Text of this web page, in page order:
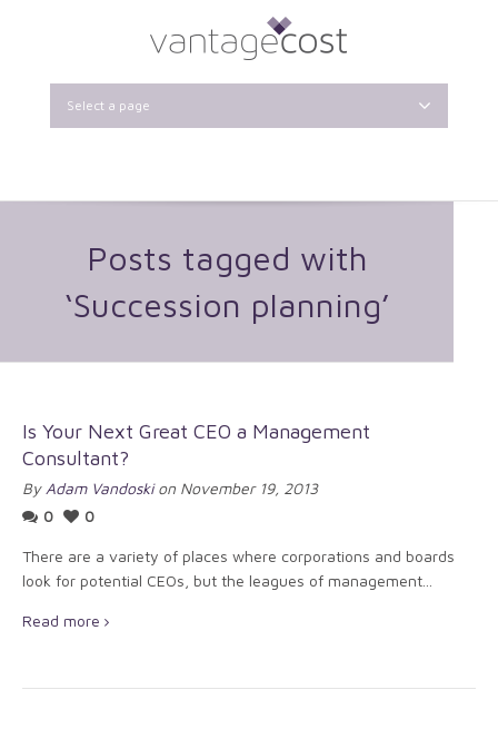
Select a page
Posts tagged with
‘Succession planning’
Is Your Next Great CEO a Management
Consultant?
By Adam Vandoskion November 19, 2013
0
0
There are a variety of places where corporations and boards
look for potential CEOs, but the leagues of management...
Read more